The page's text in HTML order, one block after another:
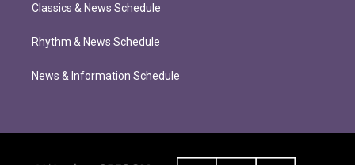
Classics & News Schedule
Rhythm & News Schedule
News & Information Schedule